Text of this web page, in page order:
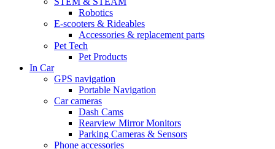
Robotics
E-scooters & Rideables
Accessories & replacement parts
Pet Tech
Pet Products
In Car
GPS navigation
Portable Navigation
Car cameras
Dash Cams
Rearview Mirror Monitors
Parking Cameras & Sensors
Phone accessories